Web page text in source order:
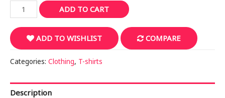
Ninja
T-
shirt
quantity
ADD TO CART
ADD TO WISHLIST COMPARE
Categories: Clothing, T-shirts
Description